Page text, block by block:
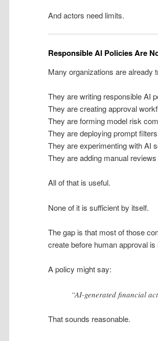
And actors need limits.
Responsible AI Policies Are
Many organizations are already
They are writing responsible AI
They are creating approval
They are forming model risk
They are deploying prompt
They are experimenting with AI
They are adding manual
All of that is useful.
None of it is sufficient by itself.
The gap is that most of those
create before human approval is
A policy might say:
“AI-generated financial
That sounds reasonable.